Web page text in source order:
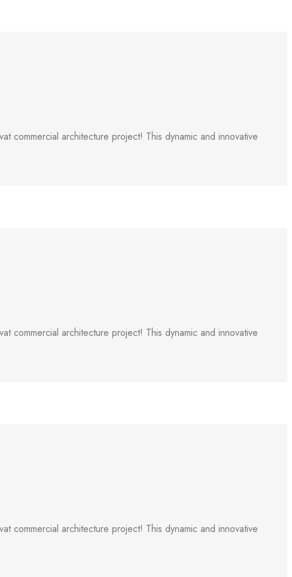
commercial architecture project! This dynamic and innovative
commercial architecture project! This dynamic and innovative
commercial architecture project! This dynamic and innovative